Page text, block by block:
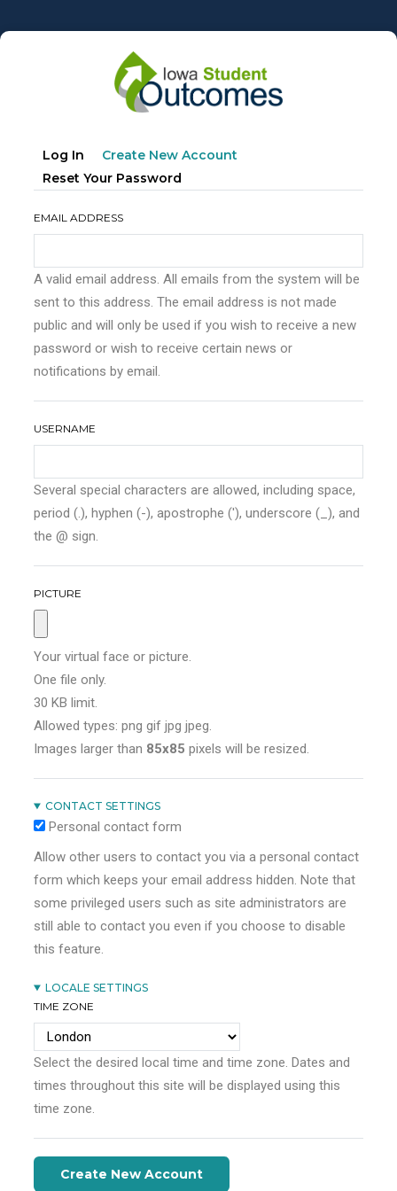
to
Primary
tabs
Log In Create New Account
Reset Your Password
EMAIL ADDRESS
A valid email address. All emails from the system will be
sent to this address. The email address is not made
public and will only be used if you wish to receive a new
password or wish to receive certain news or
notifications by email.
USERNAME
Several special characters are allowed, including space,
period (.), hyphen (-), apostrophe ('), underscore (_), and
the @ sign.
PICTURE
Your virtual face or picture.
One file only.
30 KB limit.
Allowed types: png gif jpg jpeg.
Images larger than 85x85 pixels will be resized.
CONTACT SETTINGS
Personal contact form
Allow other users to contact you via a personal contact
form which keeps your email address hidden. Note that
some privileged users such as site administrators are
still able to contact you even if you choose to disable
this feature.
LOCALE SETTINGS
TIME ZONE
Select the desired local time and time zone. Dates and
times throughout this site will be displayed using this
time zone.